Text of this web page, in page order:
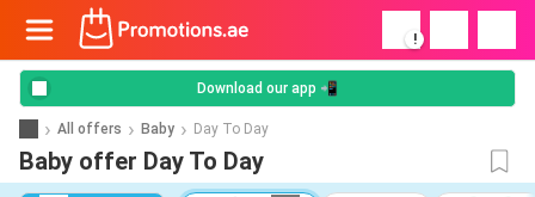
!
Download our app 📲
All offers Baby Day To Day
Baby offer Day To Day